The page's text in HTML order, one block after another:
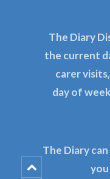
The Diary
the current
carer
day of
The Diary